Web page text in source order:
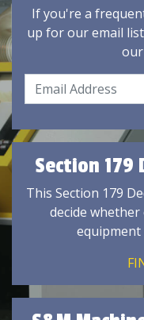
If you're a
up for our email
Section 179
This Section 179
decide